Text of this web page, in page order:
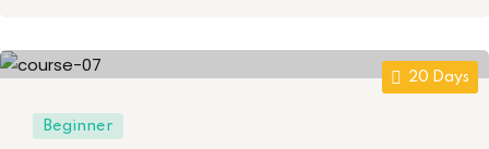
20 Days
Beginner